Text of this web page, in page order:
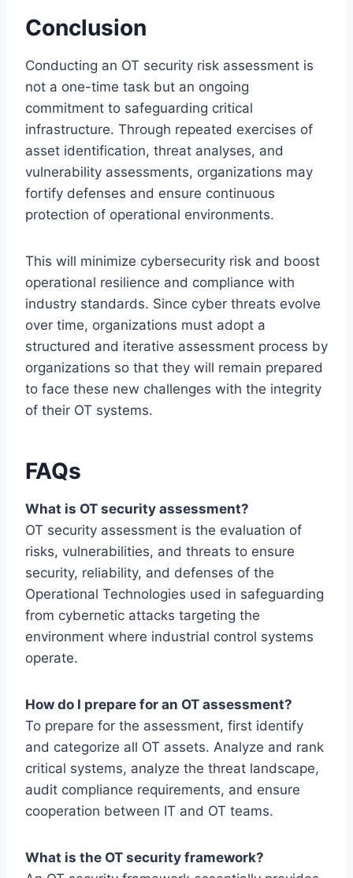
Conclusion
Conducting an OT security risk assessment is
not a one-time task but an ongoing
commitment to safeguarding critical
infrastructure. Through repeated exercises of
asset identification, threat analyses, and
vulnerability assessments, organizations may
fortify defenses and ensure continuous
protection of operational environments.
This will minimize cybersecurity risk and boost
operational resilience and compliance with
industry standards. Since cyber threats evolve
over time, organizations must adopt a
structured and iterative assessment process by
organizations so that they will remain prepared
to face these new challenges with the integrity
of their OT systems.
FAQs
What is OT security assessment?
OT security assessment is the evaluation of
risks, vulnerabilities, and threats to ensure
security, reliability, and defenses of the
Operational Technologies used in safeguarding
from cybernetic attacks targeting the
environment where industrial control systems
operate.
How do I prepare for an OT assessment?
To prepare for the assessment, first identify
and categorize all OT assets. Analyze and rank
critical systems, analyze the threat landscape,
audit compliance requirements, and ensure
cooperation between IT and OT teams.
What is the OT security framework?